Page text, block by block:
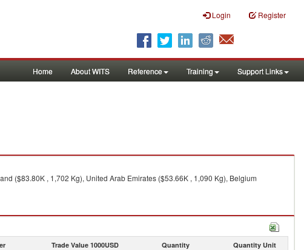
Login Register
Home About WITS Reference Training Support Links
($83.80K , 1,702 Kg), United Arab Emirates ($53.66K , 1,090 Kg), Belgium
Trade Value 1000USD Quantity Quantity Unit